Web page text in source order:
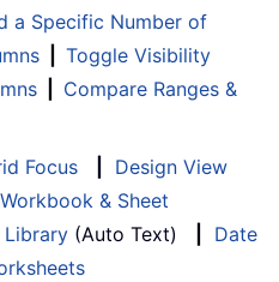
a Specific Number of
Toggle Visibility
Compare Ranges &
Focus
Design View
Workbook & Sheet
Library (Auto Text)
Date